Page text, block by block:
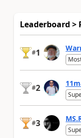
Leaderboard >
#1
#2
#3